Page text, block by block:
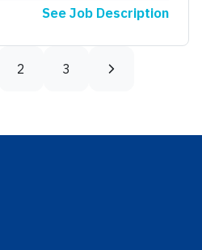
See Job Description
2 3